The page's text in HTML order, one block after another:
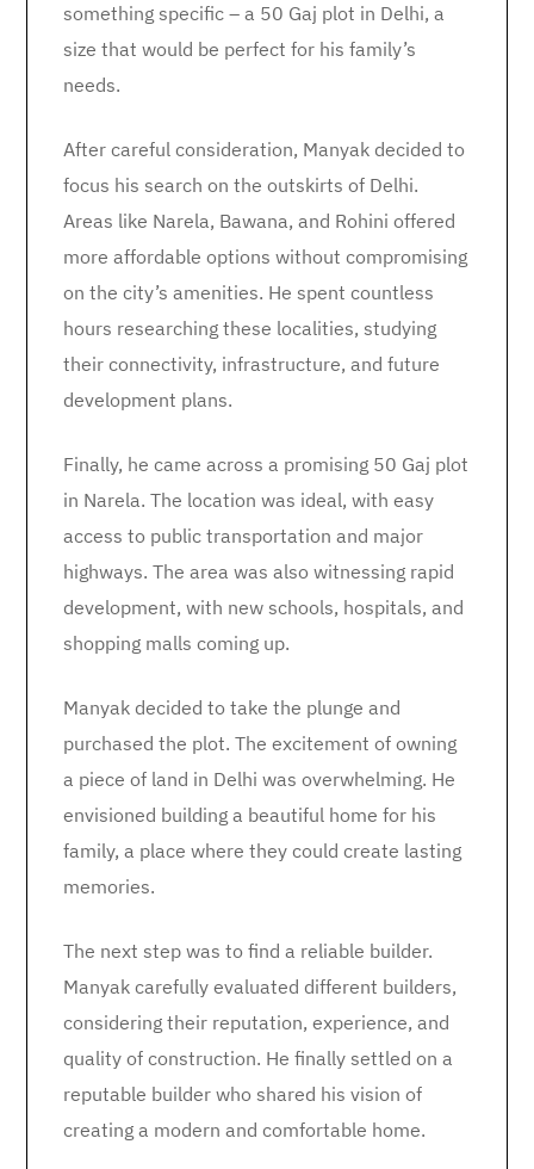
something specific – a 50 Gaj plot in Delhi, a
size that would be perfect for his family’s
needs.
After careful consideration, Manyak decided to
focus his search on the outskirts of Delhi.
Areas like Narela, Bawana, and Rohini offered
more affordable options without compromising
on the city’s amenities. He spent countless
hours researching these localities, studying
their connectivity, infrastructure, and future
development plans.
Finally, he came across a promising 50 Gaj plot
in Narela. The location was ideal, with easy
access to public transportation and major
highways. The area was also witnessing rapid
development, with new schools, hospitals, and
shopping malls coming up.
Manyak decided to take the plunge and
purchased the plot. The excitement of owning
a piece of land in Delhi was overwhelming. He
envisioned building a beautiful home for his
family, a place where they could create lasting
memories.
The next step was to find a reliable builder.
Manyak carefully evaluated different builders,
considering their reputation, experience, and
quality of construction. He finally settled on a
reputable builder who shared his vision of
creating a modern and comfortable home.